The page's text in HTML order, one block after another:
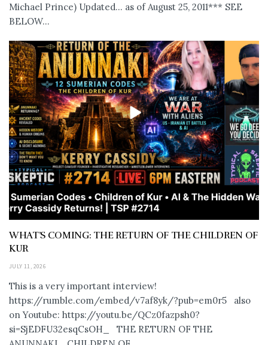
Michael Prince) Updated... as of August 25, 2011*** SEE
BELOW...
WHAT’S COMING: THE RETURN OF THE CHILDREN OF
KUR
JULY 11, 2026
This is a very important interview!
https://rumble.com/embed/v7af8yk/?pub=em0r5 also
on Youtube: https://youtu.be/QCz0fazpsh0?
si=SjEDFU32esqCsOH_ THE RETURN OF THE